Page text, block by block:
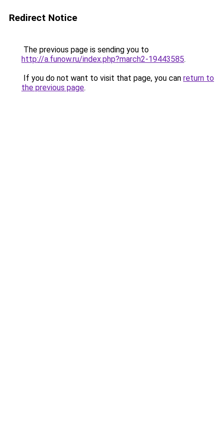
Redirect Notice
The previous page is sending you to
http://a.funow.ru/index.php?march2-19443585.
If you do not want to visit that page, you can return to
the previous page.